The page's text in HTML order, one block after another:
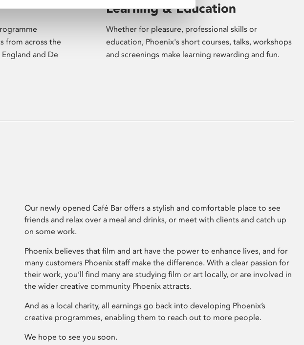
from across the
and De
Learning & Education
Whether for pleasure, professional skills or
education, Phoenix's short courses, talks, workshops
and screenings make learning rewarding and fun.
Our newly opened Café Bar offers a stylish and comfortable place to see
friends and relax over a meal and drinks, or meet with clients and catch up
on some work.
Phoenix believes that film and art have the power to enhance lives, and for
many customers Phoenix staff make the difference. With a clear passion for
their work, you’ll find many are studying film or art locally, or are involved in
the wider creative community Phoenix attracts.
And as a local charity, all earnings go back into developing Phoenix’s
creative programmes, enabling them to reach out to more people.
We hope to see you soon.